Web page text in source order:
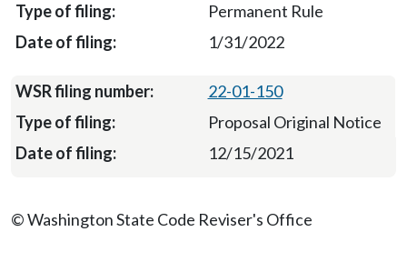
Permanent Rule
1/31/2022
22-01-150
Proposal Original Notice
12/15/2021
© Washington State Code Reviser's Office